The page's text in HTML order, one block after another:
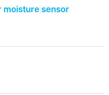
moisture sensor